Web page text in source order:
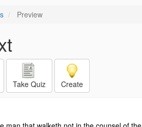
Preview
Take Quiz Create